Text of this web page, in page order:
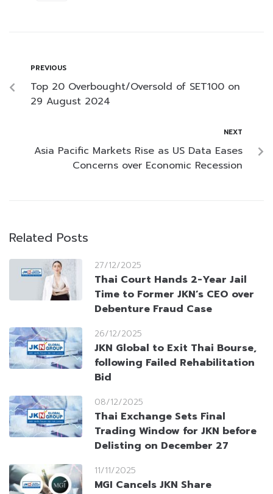
PREVIOUS
Top 20 Overbought/Oversold of SET100 on
29 August 2024
NEXT
Asia Pacific Markets Rise as US Data Eases
Concerns over Economic Recession
Related Posts
27/12/2025
Thai Court Hands 2-Year Jail
Time to Former JKN’s CEO over
Debenture Fraud Case
26/12/2025
JKN Global to Exit Thai Bourse,
following Failed Rehabilitation
Bid
08/12/2025
Thai Exchange Sets Final
Trading Window for JKN before
Delisting on December 27
11/11/2025
MGI Cancels JKN Share